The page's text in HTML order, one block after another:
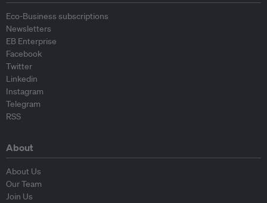
Eco-Business subscriptions
Newsletters
EB Enterprise
Facebook
Twitter
Linkedin
Instagram
Telegram
RSS
About
About Us
Our Team
Join Us